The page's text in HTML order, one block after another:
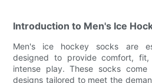
Introduction to Men's Ice
Men's ice hockey socks are
designed to provide comfort,
intense play. These socks come
designs tailored to meet the